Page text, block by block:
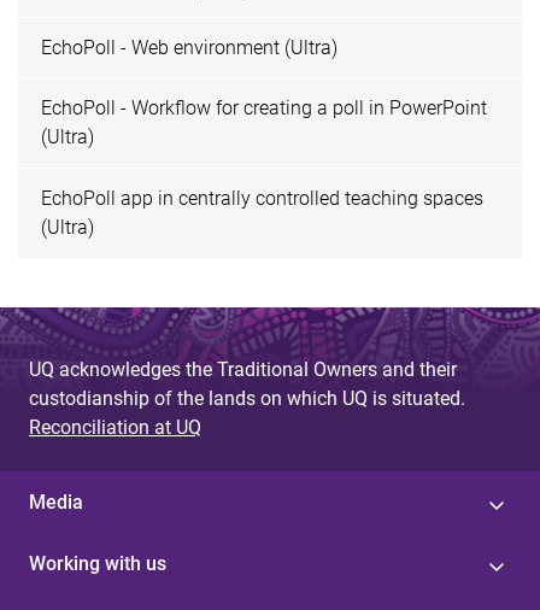
EchoPoll - Web environment (Ultra)
EchoPoll - Workflow for creating a poll in PowerPoint
(Ultra)
EchoPoll app in centrally controlled teaching spaces
(Ultra)
UQ acknowledges the Traditional Owners and their
custodianship of the lands on which UQ is situated.
Reconciliation at UQ
Media
Working with us